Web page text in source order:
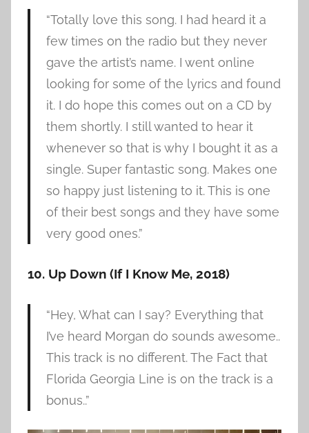
“Totally love this song. I had heard it a
few times on the radio but they never
gave the artist’s name. I went online
looking for some of the lyrics and found
it. I do hope this comes out on a CD by
them shortly. I still wanted to hear it
whenever so that is why I bought it as a
single. Super fantastic song. Makes one
so happy just listening to it. This is one
of their best songs and they have some
very good ones.”
10. Up Down (If I Know Me, 2018)
“Hey, What can I say? Everything that
I’ve heard Morgan do sounds awesome..
This track is no different. The Fact that
Florida Georgia Line is on the track is a
bonus..”